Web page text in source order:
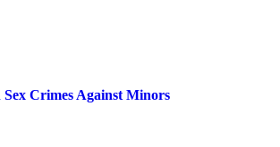
Crimes Against Minors